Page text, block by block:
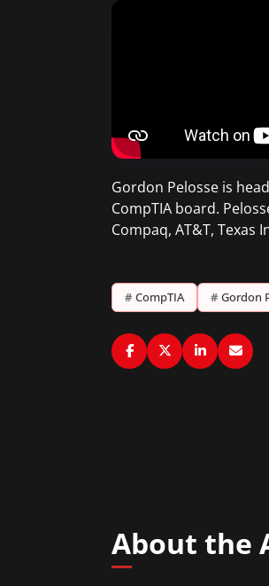
Gordon Pelosse is
CompTIA board.
Compaq, AT&T, Texas
# CompTIA # Gordon
About the